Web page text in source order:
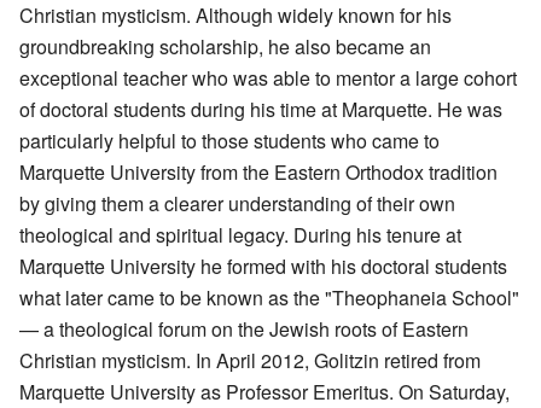
Christian mysticism. Although widely known for his
groundbreaking scholarship, he also became an
exceptional teacher who was able to mentor a large cohort
of doctoral students during his time at Marquette. He was
particularly helpful to those students who came to
Marquette University from the Eastern Orthodox tradition
by giving them a clearer understanding of their own
theological and spiritual legacy. During his tenure at
Marquette University he formed with his doctoral students
what later came to be known as the "Theophaneia School"
— a theological forum on the Jewish roots of Eastern
Christian mysticism. In April 2012, Golitzin retired from
Marquette University as Professor Emeritus. On Saturday,